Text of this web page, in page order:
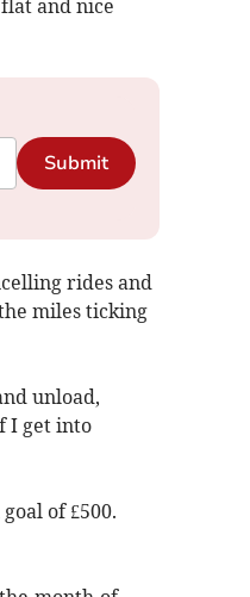
and nice
Submit
rides and
miles ticking
unload,
I get into
of £500.